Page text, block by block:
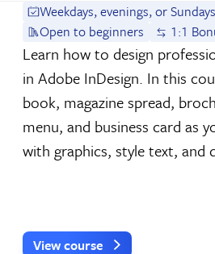
Weekdays, evenings, or Sundays
Open to beginners
1:1
Learn how to design
in Adobe InDesign. In this
book, magazine spread,
menu, and business card as
with graphics, style text, and
View course